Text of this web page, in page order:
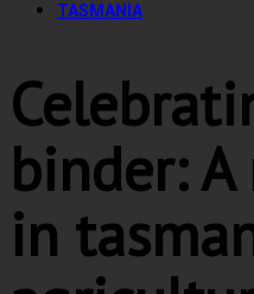
TASMANIA
binder:
in